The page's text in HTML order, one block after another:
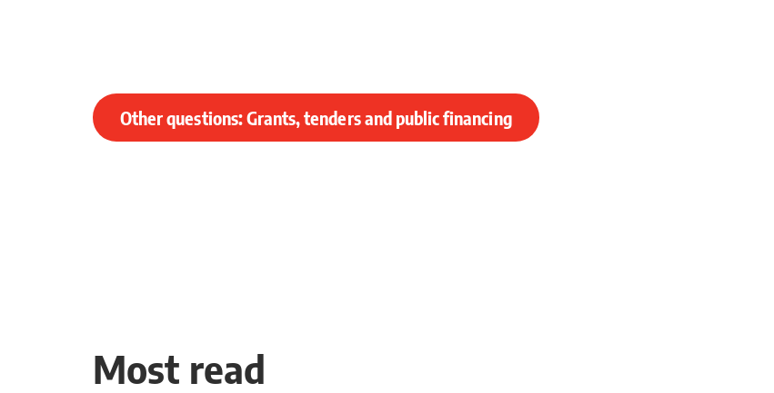
Other questions: Grants, tenders and public financing
Most read